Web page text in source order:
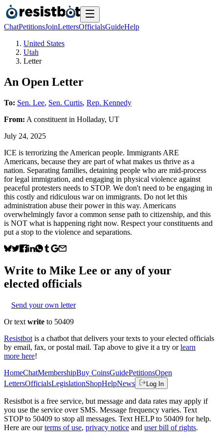
ChatPetitionsJoinLettersOfficialsGuideHelp
United States
Utah
Letter
An Open Letter
To: Sen. Lee, Sen. Curtis, Rep. Kennedy
From: A constituent in Holladay, UT
July 24, 2025
ICE is terrorizing the American people. Immigrants ARE
Americans, because they are part of what makes us thrive as a
nation. Separating families, detaining people who are mid-process
for legal immigration, and engaging in physical violence against
peaceful protesters needs to STOP. We don't need to be engaging in
this costly and ridiculous war on immigrants. Do not let this
administration abuse their power in this way. Americans
overwhelmingly favor a common sense path to citizenship, and this
is NOT what is happening right now. Respect your constituents and
put a stop to the violence and separations.
Write to Mike Lee or any of your
elected officials
Send your own letter
Or text write to 50409
Resistbot is a chatbot that delivers your texts to your elected officials
by email, fax, or postal mail. Tap above to give it a try or learn
more here!
HomeChatMembershipBuy CoinsGuidePetitionsOpen
LettersOfficialsLegislationShopHelpNews Log In
Resistbot is a free service, but message and data rates may apply if
you use the service over SMS. Message frequency varies. Text
STOP to 50409 to stop all messages. Text HELP to 50409 for help.
Here are our terms of use, privacy notice and user bill of rights.